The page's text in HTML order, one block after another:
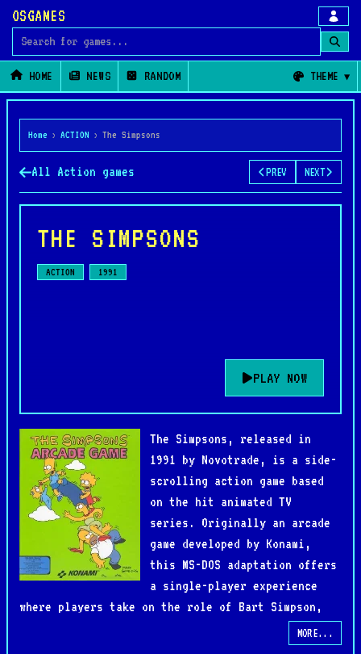
OSGAMES
Search for games
HOME NEWS RANDOM THEME
Home › ACTION › The Simpsons
All Action games PREV NEXT
THE SIMPSONS
ACTION 1991
PLAY NOW
The Simpsons, released in
1991 by Novotrade, is a side-
scrolling action game based
on the hit animated TV
series. Originally an arcade
game developed by Konami,
this MS-DOS adaptation offers
a single-player experience
where players take on the role of Bart Simpson,
who must rescue his kidnapped family from the
clutches of the evil Mr. Burns and his henchmen.
MORE...